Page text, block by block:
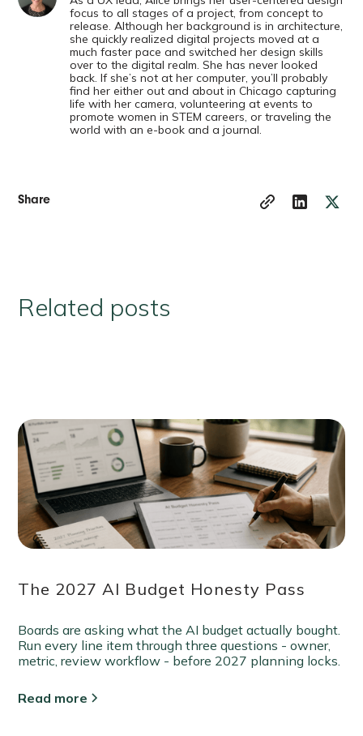
focus to all stages of a project, from concept to
release. Although her background is in architecture,
she quickly realized digital projects moved at a
much faster pace and switched her design skills
over to the digital realm. She has never looked
back. If she’s not at her computer, you’ll probably
find her either out and about in Chicago capturing
life with her camera, volunteering at events to
promote women in STEM careers, or traveling the
world with an e-book and a journal.
Share
Related posts
The 2027 AI Budget Honesty Pass
Boards are asking what the AI budget actually bought.
Run every line item through three questions - owner,
metric, review workflow - before 2027 planning locks.
Read more